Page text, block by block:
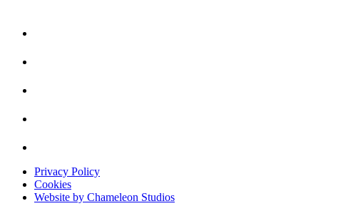
Privacy Policy
Cookies
Website by Chameleon Studios